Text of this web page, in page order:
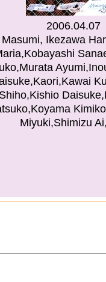
2006.04.07
Ikezawa
Shiho,Kishio
Miyuki,Shimizu